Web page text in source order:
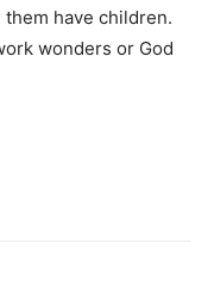
them have children.
wonders or God